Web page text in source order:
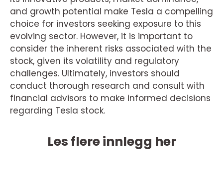
and growth potential make Tesla a compelling
choice for investors seeking exposure to this
evolving sector. However, it is important to
consider the inherent risks associated with the
stock, given its volatility and regulatory
challenges. Ultimately, investors should
conduct thorough research and consult with
financial advisors to make informed decisions
regarding Tesla stock.
Les flere innlegg her